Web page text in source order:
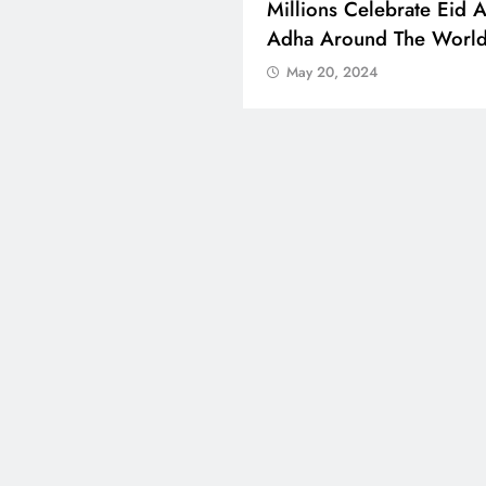
Millions Celebrate Eid
Adha Around The World
May 20, 2024